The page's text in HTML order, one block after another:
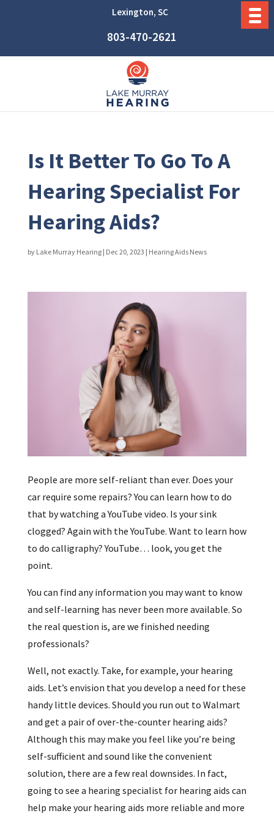
Lexington, SC
803-470-2621
Is It Better To Go To A
Hearing Specialist For
Hearing Aids?
by Lake Murray Hearing| Dec 20, 2023 | Hearing Aids News
People are more self-reliant than ever. Does your
car require some repairs? You can learn how to do
that by watching a YouTube video. Is your sink
clogged? Again with the YouTube. Want to learn how
to do calligraphy? YouTube… look, you get the
point.
You can find any information you may want to know
and self-learning has never been more available. So
the real question is, are we finished needing
professionals?
Well, not exactly. Take, for example, your hearing
aids. Let’s envision that you develop a need for these
handy little devices. Should you run out to Walmart
and get a pair of over-the-counter hearing aids?
Although this may make you feel like you’re being
self-sufficient and sound like the convenient
solution, there are a few real downsides. In fact,
going to see a hearing specialist for hearing aids can
help make your hearing aids more reliable and more